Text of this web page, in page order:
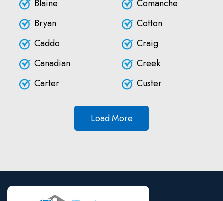
Blaine
Bryan
Caddo
Canadian
Carter
Comanche
Cotton
Craig
Creek
Custer
Load More